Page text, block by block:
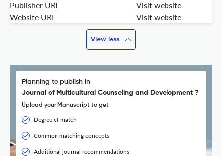
Publisher URL
Visit website
Website URL
Visit website
View less
Planning to publish in
Journal of Multicultural Counseling and Development ?
Upload your Manuscript to get
Degree of match
Common matching concepts
Additional journal recommendations